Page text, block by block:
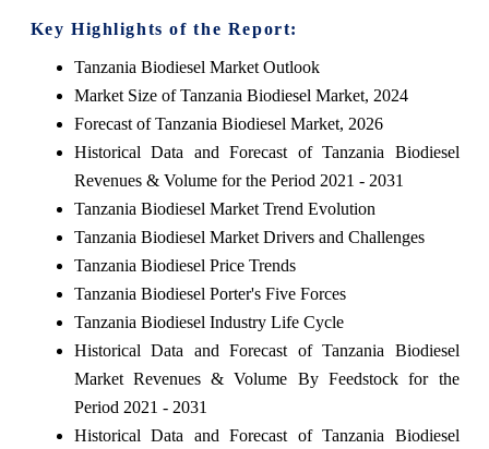
Key Highlights of the Report:
Tanzania Biodiesel Market Outlook
Market Size of Tanzania Biodiesel Market, 2024
Forecast of Tanzania Biodiesel Market, 2026
Historical Data and Forecast of Tanzania Biodiesel
Revenues & Volume for the Period 2021 - 2031
Tanzania Biodiesel Market Trend Evolution
Tanzania Biodiesel Market Drivers and Challenges
Tanzania Biodiesel Price Trends
Tanzania Biodiesel Porter's Five Forces
Tanzania Biodiesel Industry Life Cycle
Historical Data and Forecast of Tanzania Biodiesel
Market Revenues & Volume By Feedstock for the
Period 2021 - 2031
Historical Data and Forecast of Tanzania Biodiesel